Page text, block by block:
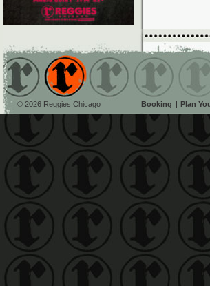
© 2026 Reggies Chicago Booking Plan